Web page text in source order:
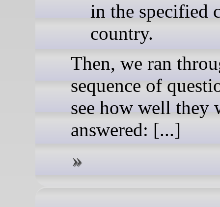
in the specified
country.
Then, we ran
sequence of
see how well they
answered: [...]